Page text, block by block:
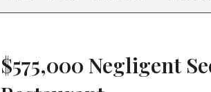
$575,000 Negligent